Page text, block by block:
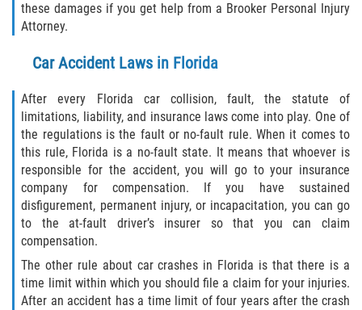
Rear-End Collision
Rollover Accident
Roof Crush
Seat Belt Failure
Side Impact Collisions
T-Bone Accidents
Catastrophic Injury
these damages if you get help from a Brooker Personal Injury
Attorney.
Car Accident Laws in Florida
After every Florida car collision, fault, the statute of
limitations, liability, and insurance laws come into play. One of
the regulations is the fault or no-fault rule. When it comes to
this rule, Florida is a no-fault state. It means that whoever is
responsible for the accident, you will go to your insurance
company for compensation. If you have sustained
disfigurement, permanent injury, or incapacitation, you can go
to the at-fault driver’s insurer so that you can claim
compensation.
The other rule about car crashes in Florida is that there is a
time limit within which you should file a claim for your injuries.
After an accident has a time limit of four years after the crash